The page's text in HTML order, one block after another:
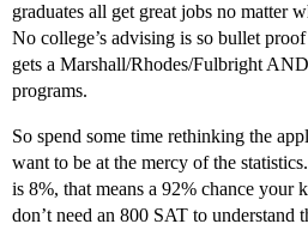
graduates all get great jobs no matter
No college’s advising is so bullet
gets a Marshall/Rhodes/Fulbright
programs.
So spend some time rethinking the
want to be at the mercy of the
is 8%, that means a 92% chance your
don’t need an 800 SAT to understand